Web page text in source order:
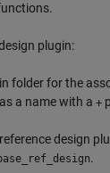
plugin:
folder for the
a name with a +
design
.